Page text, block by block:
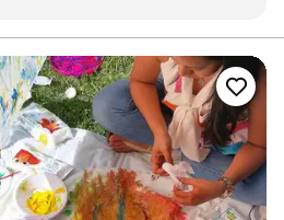
considered and with
the vibe we
able to secure
days prior to the
needed it lol All of
and left feeling
asked for a better
wedding. Thank you